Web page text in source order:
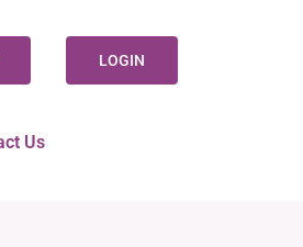
LOGIN
Us